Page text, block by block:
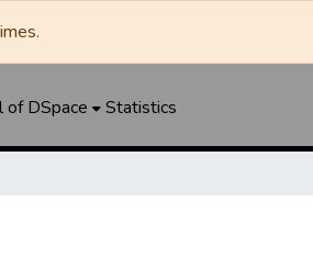
of DSpace Statistics